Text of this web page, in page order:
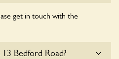
get in touch with the
Bedford Road?